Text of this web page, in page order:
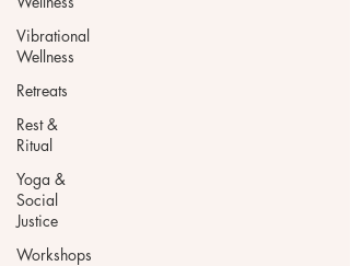
Vibrational
Wellness
Retreats
Rest &
Ritual
Yoga &
Social
Justice
Workshops